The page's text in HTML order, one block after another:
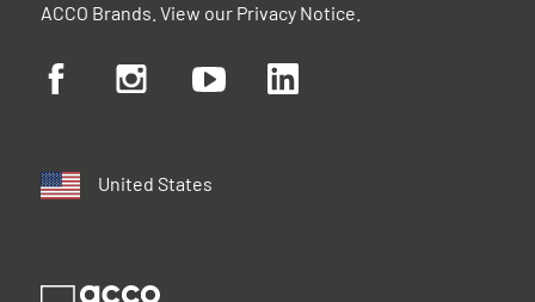
ACCO Brands. View our Privacy Notice
United States